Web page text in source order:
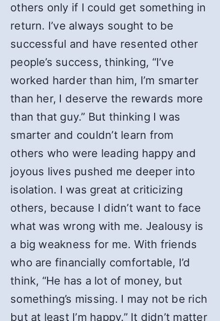
others only if I could get something in
return. I’ve always sought to be
successful and have resented other
people’s success, thinking, “I’ve
worked harder than him, I’m smarter
than her, I deserve the rewards more
than that guy.” But thinking I was
smarter and couldn’t learn from
others who were leading happy and
joyous lives pushed me deeper into
isolation. I was great at criticizing
others, because I didn’t want to face
what was wrong with me. Jealousy is
a big weakness for me. With friends
who are financially comfortable, I’d
think, “He has a lot of money, but
something’s missing. I may not be rich
but at least I’m happy.” It didn’t matter